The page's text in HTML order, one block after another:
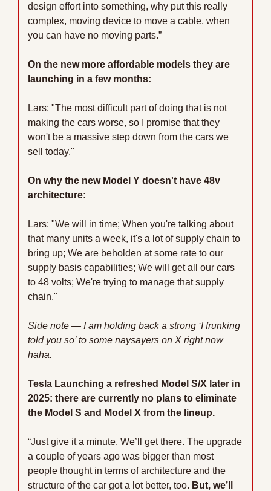
design effort into something, why put this really
complex, moving device to move a cable, when
you can have no moving parts.”
On the new more affordable models they are
launching in a few months:
Lars: "The most difficult part of doing that is not
making the cars worse, so I promise that they
won't be a massive step down from the cars we
sell today."
On why the new Model Y doesn't have 48v
architecture:
Lars: "We will in time; When you're talking about
that many units a week, it's a lot of supply chain to
bring up; We are beholden at some rate to our
supply basis capabilities; We will get all our cars
to 48 volts; We're trying to manage that supply
chain."
Side note — I am holding back a strong ‘I frunking
told you so’ to some naysayers on X right now
haha.
Tesla Launching a refreshed Model S/X later in
2025: there are currently no plans to eliminate
the Model S and Model X from the lineup.
“Just give it a minute. We’ll get there. The upgrade
a couple of years ago was bigger than most
people thought in terms of architecture and the
structure of the car got a lot better, too. But, we’ll